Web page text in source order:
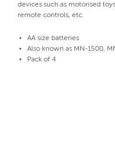
devices such as motorised
remote controls, etc.
AA size batteries
Also known as MN-1500,
Pack of 4